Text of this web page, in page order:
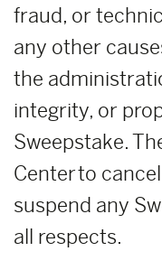
fraud, or
any other
the
integrity, or
Sweepstake.
Center to
suspend any
all respects.